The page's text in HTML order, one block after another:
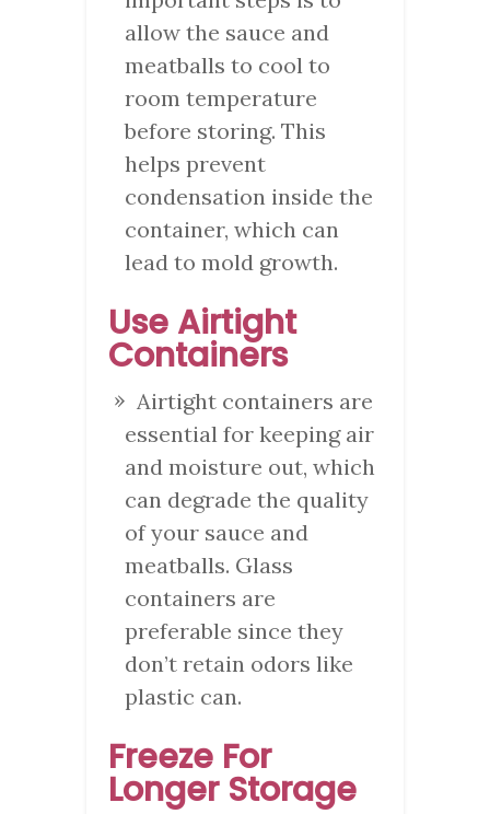
allow the sauce and
meatballs to cool to
room temperature
before storing. This
helps prevent
condensation inside the
container, which can
lead to mold growth.
Use Airtight
Containers
Airtight containers are
essential for keeping air
and moisture out, which
can degrade the quality
of your sauce and
meatballs. Glass
containers are
preferable since they
don’t retain odors like
plastic can.
Freeze For
Longer Storage